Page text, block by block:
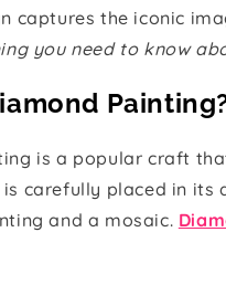
captures the iconic
you need to know
is a popular craft
is carefully placed in
and a mosaic.